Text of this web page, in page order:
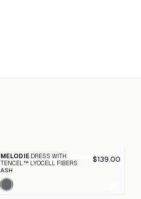
MELODIE DRESS WITH
TENCEL™ LYOCELL FIBERS
$139.00
ASH